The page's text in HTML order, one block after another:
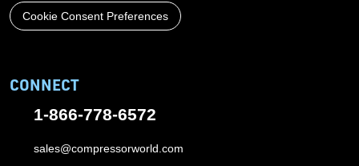
Cookie Consent Preferences
CONNECT
1-866-778-6572
sales@compressorworld.com